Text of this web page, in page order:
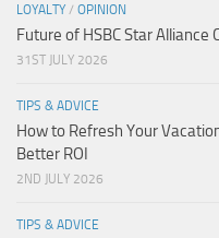
LOYALTY / OPINION
Future of HSBC Star Alliance
31ST JULY 2026
TIPS & ADVICE
How to Refresh Your
Better ROI
2ND JULY 2026
TIPS & ADVICE